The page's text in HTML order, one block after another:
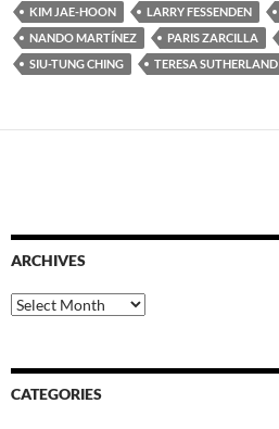
KIM JAE-HOON
LARRY FESSENDEN
NANDO MARTÍNEZ
PARIS ZARCILLA
SIU-TUNG CHING
TERESA SUTHERLAND
ARCHIVES
Archives
CATEGORIES